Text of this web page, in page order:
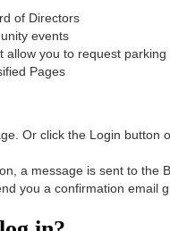
of Directors
events
allow you to request
Pages
Or click the Login
a message is sent to
you a confirmation